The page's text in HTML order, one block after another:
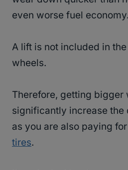
even worse fuel economy.
A lift is not included in
wheels.
Therefore, getting bigger
significantly increase the
as you are also paying
tires.